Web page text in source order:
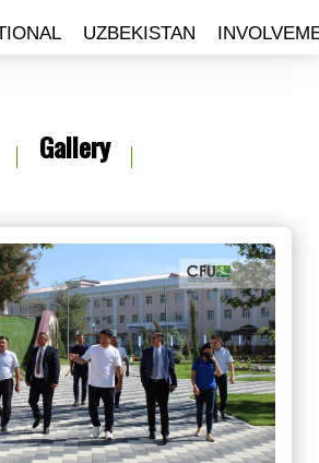
UZBEKISTAN
Gallery